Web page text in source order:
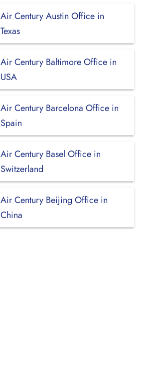
Air Century Austin Office in
Texas
Air Century Baltimore Office in
USA
Air Century Barcelona Office in
Spain
Air Century Basel Office in
Switzerland
Air Century Beijing Office in
China